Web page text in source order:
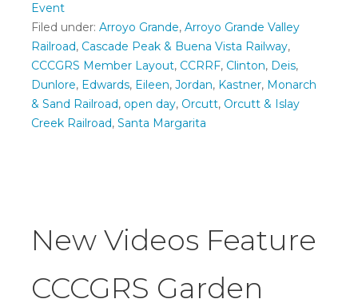
Event
Filed under: Arroyo Grande, Arroyo Grande Valley
Railroad, Cascade Peak & Buena Vista Railway,
CCCGRS Member Layout, CCRRF, Clinton, Deis,
Dunlore, Edwards, Eileen, Jordan, Kastner, Monarch
& Sand Railroad, open day, Orcutt, Orcutt & Islay
Creek Railroad, Santa Margarita
New Videos Feature
CCCGRS Garden